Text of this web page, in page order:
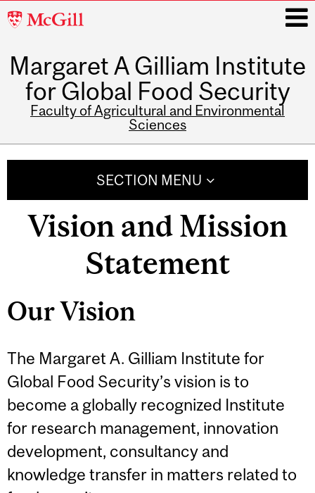
McGill
Margaret A Gilliam Institute
for Global Food Security
Faculty of Agricultural and Environmental
Sciences
SECTION MENU
Vision and Mission
Statement
Our Vision
The Margaret A. Gilliam Institute for
Global Food Security’s vision is to
become a globally recognized Institute
for research management, innovation
development, consultancy and
knowledge transfer in matters related to